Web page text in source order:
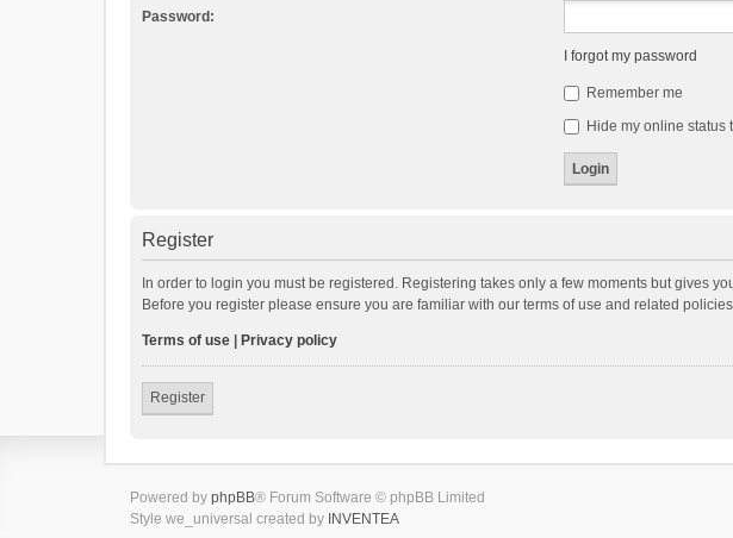
Password:
I forgot my password
Remember me
Hide my online status
Register
In order to login you must be registered. Registering takes only a few moments but gives
Before you register please ensure you are familiar with our terms of use and related
Terms of use Privacy policy
Register
Powered by phpBB® Forum Software © phpBB Limited
Style we_universal created by INVENTEA